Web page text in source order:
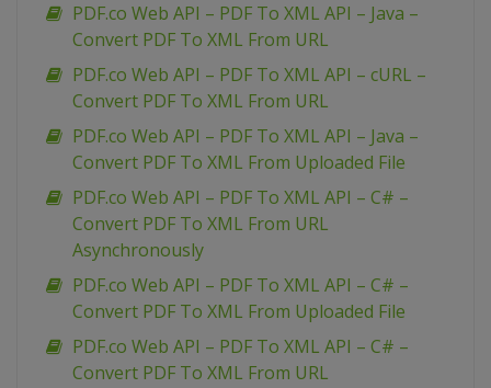
PDF.co Web API – PDF To XML API – Java –
Convert PDF To XML From URL
PDF.co Web API – PDF To XML API – cURL –
Convert PDF To XML From URL
PDF.co Web API – PDF To XML API – Java –
Convert PDF To XML From Uploaded File
PDF.co Web API – PDF To XML API – C# –
Convert PDF To XML From URL
Asynchronously
PDF.co Web API – PDF To XML API – C# –
Convert PDF To XML From Uploaded File
PDF.co Web API – PDF To XML API – C# –
Convert PDF To XML From URL